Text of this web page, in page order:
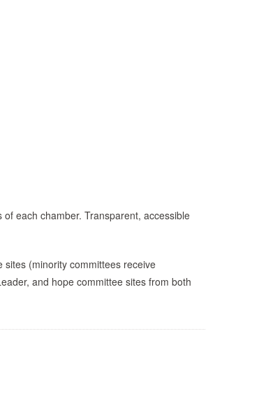
each chamber. Transparent, accessible
(minority committees receive
and hope committee sites from both